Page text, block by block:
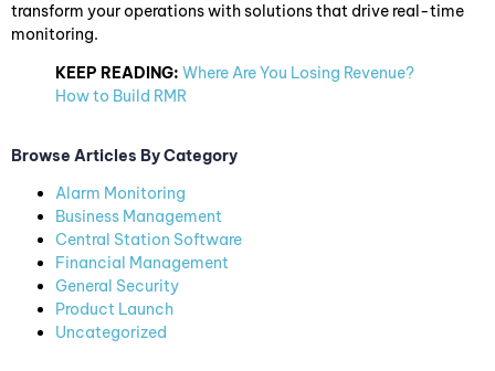
transform your operations with solutions that drive real-time
monitoring.
KEEP READING: Where Are You Losing Revenue?
How to Build RMR
Browse Articles By Category
Alarm Monitoring
Business Management
Central Station Software
Financial Management
General Security
Product Launch
Uncategorized